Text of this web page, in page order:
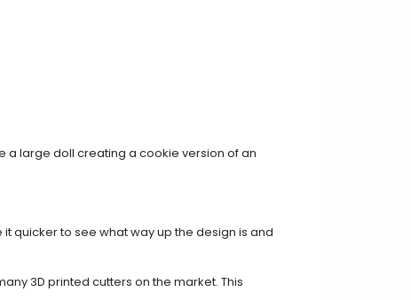
a large doll creating a cookie version of an
quicker to see what way up the design is and
3D printed cutters on the market. This